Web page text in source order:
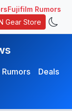
Fujifilm Rumors
Gear Store
Rumors
Deals